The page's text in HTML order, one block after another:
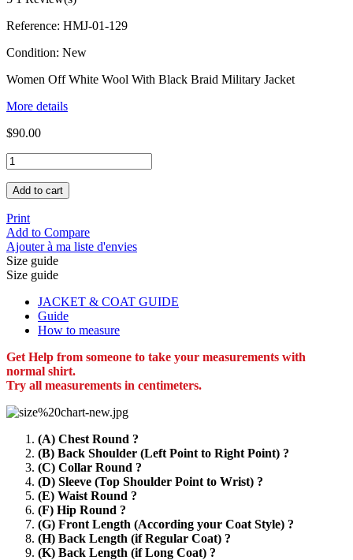
Reference: HMJ-01-129
Condition: New
Women Off White Wool With Black Braid Military Jacket
More details
$90.00
Add to cart
Print
Add to Compare
Ajouter à ma liste d'envies
Size guide
Size guide
JACKET & COAT GUIDE
Guide
How to measure
Get Help from someone to take your measurements with
normal shirt.
Try all measurements in centimeters.
(A) Chest Round ?
(B) Back Shoulder (Left Point to Right Point) ?
(C) Collar Round ?
(D) Sleeve (Top Shoulder Point to Wrist) ?
(E) Waist Round ?
(F) Hip Round ?
(G) Front Length (According your Coat Style) ?
(H) Back Length (if Regular Coat) ?
(K) Back Length (if Long Coat) ?